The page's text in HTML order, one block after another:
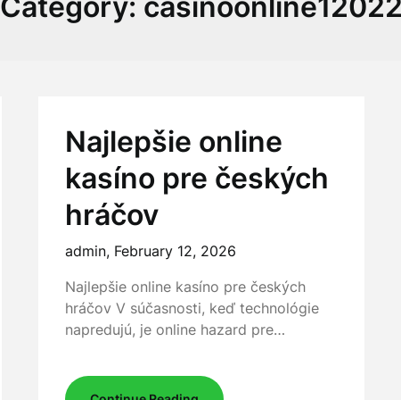
Najlepšie online
kasíno pre českých
hráčov
admin, February 12, 2026
Najlepšie online kasíno pre českých
hráčov V súčasnosti, keď technológie
napredujú, je online hazard pre…